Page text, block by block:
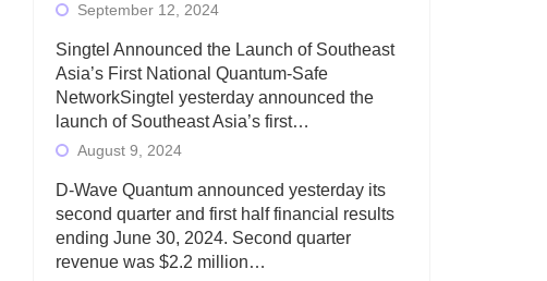
September 12, 2024
Singtel Announced the Launch of Southeast
Asia’s First National Quantum-Safe
NetworkSingtel yesterday announced the
launch of Southeast Asia’s first…
August 9, 2024
D-Wave Quantum announced yesterday its
second quarter and first half financial results
ending June 30, 2024. Second quarter
revenue was $2.2 million…